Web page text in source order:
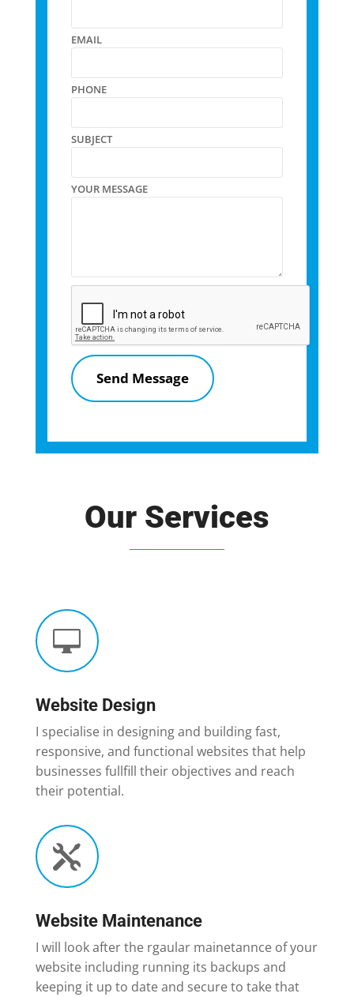
EMAIL
PHONE
SUBJECT
YOUR MESSAGE
Our Services

Website Design
I specialise in designing and building fast,
responsive, and functional websites that help
businesses fullfill their objectives and reach
their potential.

Website Maintenance
I will look after the rgaular mainetannce of your
website including running its backups and
keeping it up to date and secure to take that